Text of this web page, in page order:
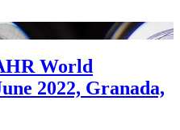
World
2022, Granada,